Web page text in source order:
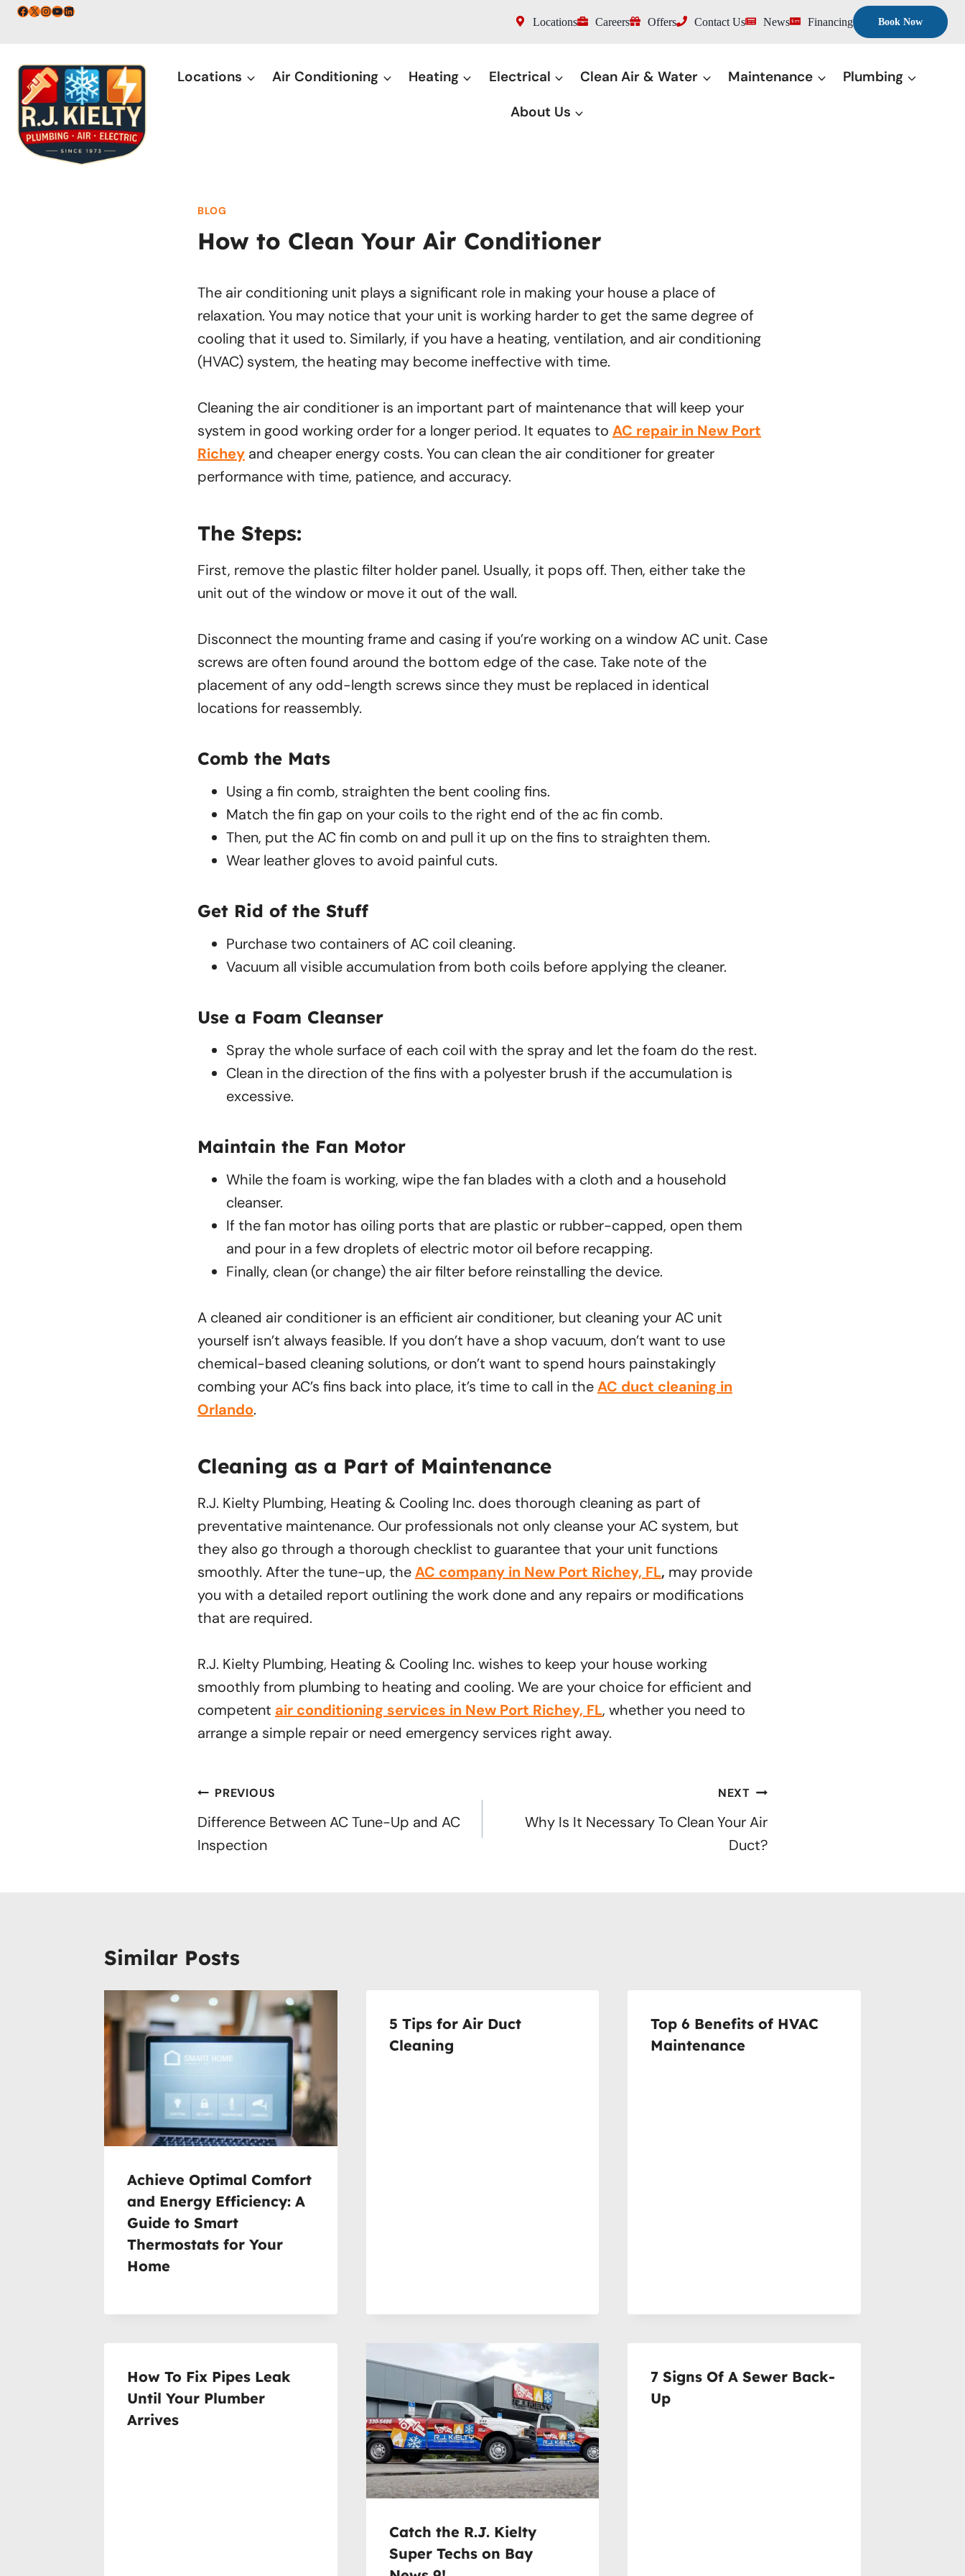
SkipFacebook
X Instagram
YouTube
LinkedIn
Locations Careers Offers Contact Us News Financing Book Now
Locations Air Conditioning Heating Electrical Clean Air & Water Maintenance
Plumbing
About Us
BLOG
How to Clean Your Air Conditioner
The air conditioning unit plays a significant role in making your house a place of
relaxation. You may notice that your unit is working harder to get the same degree of
cooling that it used to. Similarly, if you have a heating, ventilation, and air conditioning
(HVAC) system, the heating may become ineffective with time.
Cleaning the air conditioner is an important part of maintenance that will keep your
system in good working order for a longer period. It equates to AC repair in New Port
Richey and cheaper energy costs. You can clean the air conditioner for greater
performance with time, patience, and accuracy.
The Steps:
First, remove the plastic filter holder panel. Usually, it pops off. Then, either take the
unit out of the window or move it out of the wall.
Disconnect the mounting frame and casing if you’re working on a window AC unit. Case
screws are often found around the bottom edge of the case. Take note of the
placement of any odd-length screws since they must be replaced in identical
locations for reassembly.
Comb the Mats
Using a fin comb, straighten the bent cooling fins.
Match the fin gap on your coils to the right end of the ac fin comb.
Then, put the AC fin comb on and pull it up on the fins to straighten them.
Wear leather gloves to avoid painful cuts.
Get Rid of the Stuff
Purchase two containers of AC coil cleaning.
Vacuum all visible accumulation from both coils before applying the cleaner.
Use a Foam Cleanser
Spray the whole surface of each coil with the spray and let the foam do the rest.
Clean in the direction of the fins with a polyester brush if the accumulation is
excessive.
Maintain the Fan Motor
While the foam is working, wipe the fan blades with a cloth and a household
cleanser.
If the fan motor has oiling ports that are plastic or rubber-capped, open them
and pour in a few droplets of electric motor oil before recapping.
Finally, clean (or change) the air filter before reinstalling the device.
A cleaned air conditioner is an efficient air conditioner, but cleaning your AC unit
yourself isn’t always feasible. If you don’t have a shop vacuum, don’t want to use
chemical-based cleaning solutions, or don’t want to spend hours painstakingly
combing your AC’s fins back into place, it’s time to call in theAC duct cleaning in
Orlando.
Cleaning as a Part of Maintenance
R.J. Kielty Plumbing, Heating & Cooling Inc. does thorough cleaning as part of
preventative maintenance. Our professionals not only cleanse your AC system, but
they also go through a thorough checklist to guarantee that your unit functions
smoothly. After the tune-up, theAC company in New Port Richey, FL, may provide
you with a detailed report outlining the work done and any repairs or modifications
that are required.
R.J. Kielty Plumbing, Heating & Cooling Inc. wishes to keep your house working
smoothly from plumbing to heating and cooling. We are your choice for efficient and
competent air conditioning services in New Port Richey, FL, whether you need to
arrange a simple repair or need emergency services right away.
Post
navigation
PREVIOUS
Difference Between AC Tune-Up and AC
Inspection
NEXT
Why Is It Necessary To Clean Your Air
Duct?
Similar Posts
Achieve Optimal Comfort
and Energy Efficiency: A
Guide to Smart
Thermostats for Your
Home
5 Tips for Air Duct
Cleaning
Top 6 Benefits of HVAC
Maintenance
How To Fix Pipes Leak
Until Your Plumber
Arrives
Catch the R.J. Kielty
Super Techs on Bay
7 Signs Of A Sewer Back-
Up